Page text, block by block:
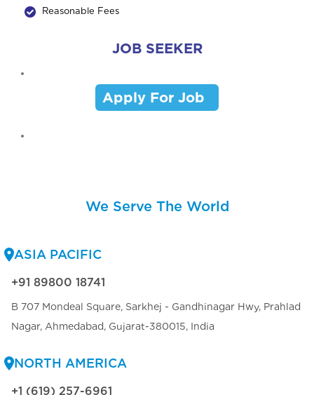
Reasonable Fees
JOB SEEKER
Apply For Job
We Serve The World
ASIA PACIFIC
+91 89800 18741
B 707 Mondeal Square, Sarkhej - Gandhinagar Hwy, Prahlad
Nagar, Ahmedabad, Gujarat-380015, India
NORTH AMERICA
+1 (619) 257-6961